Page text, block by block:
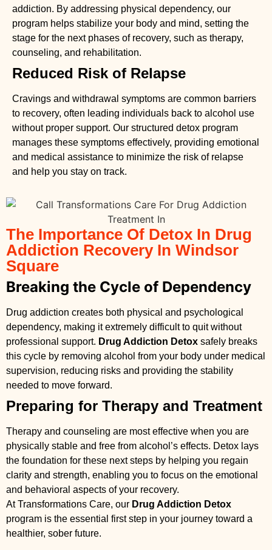
addiction. By addressing physical dependency, our
program helps stabilize your body and mind, setting the
stage for the next phases of recovery, such as therapy,
counseling, and rehabilitation.
Reduced Risk of Relapse
Cravings and withdrawal symptoms are common barriers
to recovery, often leading individuals back to alcohol use
without proper support. Our structured detox program
manages these symptoms effectively, providing emotional
and medical assistance to minimize the risk of relapse
and help you stay on track.
The Importance Of Detox In Drug
Addiction Recovery In Windsor
Square
Breaking the Cycle of Dependency
Drug addiction creates both physical and psychological
dependency, making it extremely difficult to quit without
professional support. Drug Addiction Detox safely breaks
this cycle by removing alcohol from your body under medical
supervision, reducing risks and providing the stability
needed to move forward.
Preparing for Therapy and Treatment
Therapy and counseling are most effective when you are
physically stable and free from alcohol’s effects. Detox lays
the foundation for these next steps by helping you regain
clarity and strength, enabling you to focus on the emotional
and behavioral aspects of your recovery.
At Transformations Care, our Drug Addiction Detox
program is the essential first step in your journey toward a
healthier, sober future.